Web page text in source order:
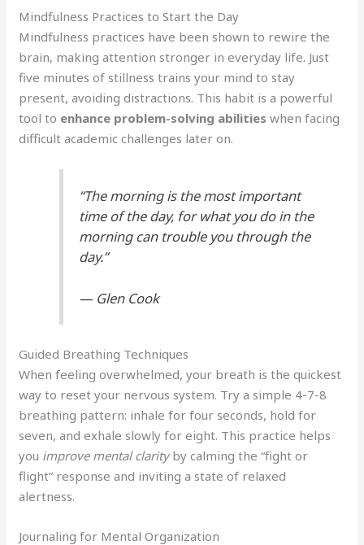
Mindfulness Practices to Start the Day
Mindfulness practices have been shown to rewire the
brain, making attention stronger in everyday life. Just
five minutes of stillness trains your mind to stay
present, avoiding distractions. This habit is a powerful
tool to enhance problem-solving abilities when facing
difficult academic challenges later on.
“The morning is the most important
time of the day, for what you do in the
morning can trouble you through the
day.”
— Glen Cook
Guided Breathing Techniques
When feeling overwhelmed, your breath is the quickest
way to reset your nervous system. Try a simple 4-7-8
breathing pattern: inhale for four seconds, hold for
seven, and exhale slowly for eight. This practice helps
you improve mental clarityby calming the “fight or
flight” response and inviting a state of relaxed
alertness.
Journaling for Mental Organization